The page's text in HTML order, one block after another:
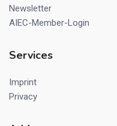
Newsletter
AIEC-Member-Login
Services
Imprint
Privacy